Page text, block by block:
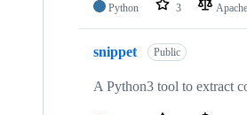
Python 3
snippet Public
A Python3 tool to extract